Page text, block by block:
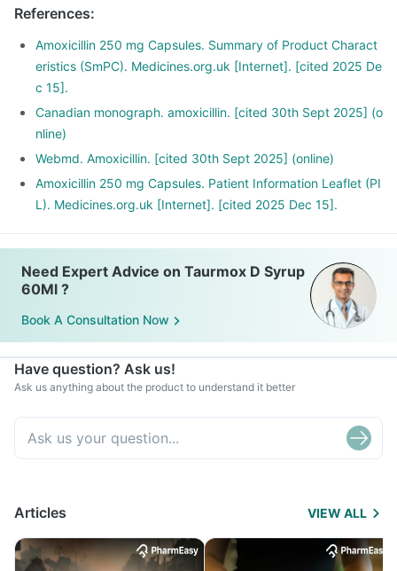
References:
Amoxicillin 250 mg Capsules. Summary of Product Charact
eristics (SmPC). Medicines.org.uk [Internet]. [cited 2025 De
c 15].
Canadian monograph. amoxicillin. [cited 30th Sept 2025] (o
nline)
Webmd. Amoxicillin. [cited 30th Sept 2025] (online)
Amoxicillin 250 mg Capsules. Patient Information Leaflet (PI
L). Medicines.org.uk [Internet]. [cited 2025 Dec 15].
Need Expert Advice on Taurmox D Syrup
60Ml ?
Book A Consultation Now
Have question? Ask us!
Ask us anything about the product to understand it better
Articles VIEW ALL